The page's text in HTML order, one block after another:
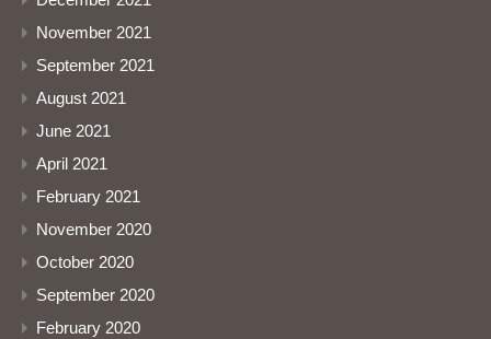
November 2021
September 2021
August 2021
June 2021
April 2021
February 2021
November 2020
October 2020
September 2020
February 2020